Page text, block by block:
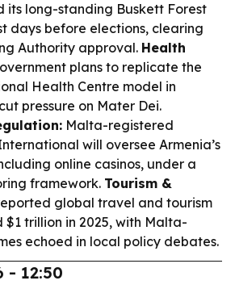
its long-standing Buskett Forest
days before elections, clearing
Authority approval. Health
plans to replicate the
Health Centre model in
pressure on Mater Dei.
Malta-registered
will oversee Armenia’s
online casinos, under a
framework. Tourism &
global travel and tourism
trillion in 2025, with Malta-
echoed in local policy debates.
- 12:50